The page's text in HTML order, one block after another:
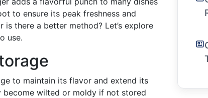
to ensure its peak freshness and
there a better method? Let’s explore
use.
to maintain its flavor and extend its
become wilted or moldy if not stored